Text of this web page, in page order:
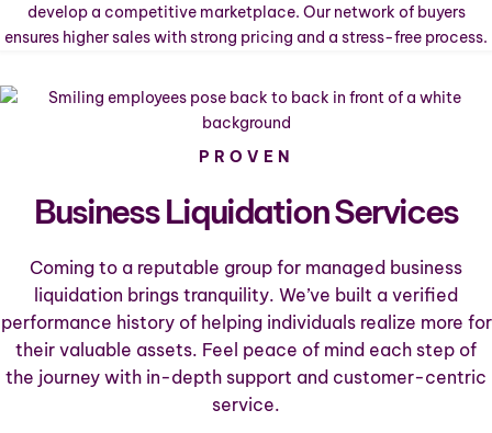
develop a competitive marketplace. Our network of buyers
ensures higher sales with strong pricing and a stress-free process.
PROVEN
Business Liquidation Services
Coming to a reputable group for managed business
liquidation brings tranquility. We’ve built a verified
performance history of helping individuals realize more for
their valuable assets. Feel peace of mind each step of
the journey with in-depth support and customer-centric
service.